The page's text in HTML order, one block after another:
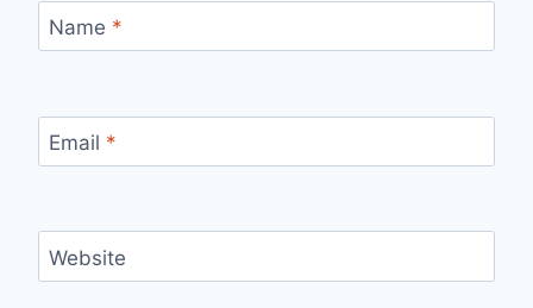
Name *
Email *
Website